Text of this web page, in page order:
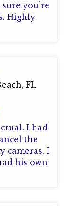
you’re
Highly
FL
I had
the
cameras. I
his own